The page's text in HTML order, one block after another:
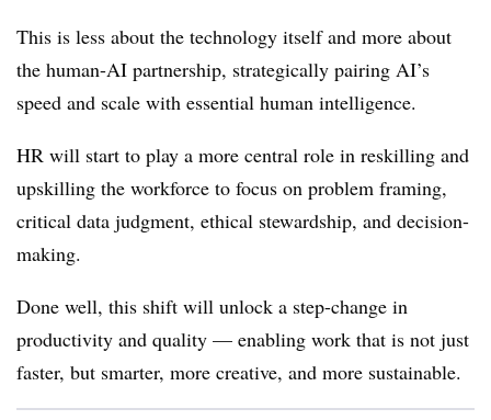
This is less about the technology itself and more about
the human-AI partnership, strategically pairing AI’s
speed and scale with essential human intelligence.
HR will start to play a more central role in reskilling and
upskilling the workforce to focus on problem framing,
critical data judgment, ethical stewardship, and decision-
making.
Done well, this shift will unlock a step-change in
productivity and quality — enabling work that is not just
faster, but smarter, more creative, and more sustainable.